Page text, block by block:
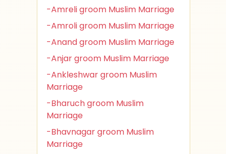
-Amreli groom Muslim Marriage
-Amroli groom Muslim Marriage
-Anand groom Muslim Marriage
-Anjar groom Muslim Marriage
-Ankleshwar groom Muslim
Marriage
-Bharuch groom Muslim
Marriage
-Bhavnagar groom Muslim
Marriage